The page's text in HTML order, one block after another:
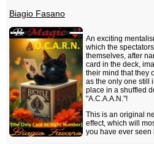
Biagio Fasano
An exciting
which the spectators
themselves, after
card in the deck,
their mind that they
as the only one still
place in a shuffled
"A.C.A.A.N."!
This is an original
effect, which will
you have ever seen